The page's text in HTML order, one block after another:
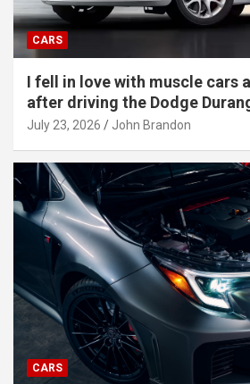
CARS
I fell in love with muscle cars
after driving the Dodge
July 23, 2026 John Brandon
CARS